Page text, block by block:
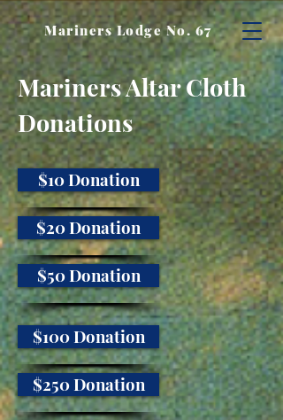
Mariners Lodge No. 67
Mariners Altar Cloth
Donations
$10 Donation
$20 Donation
$50 Donation
$100 Donation
$250 Donation